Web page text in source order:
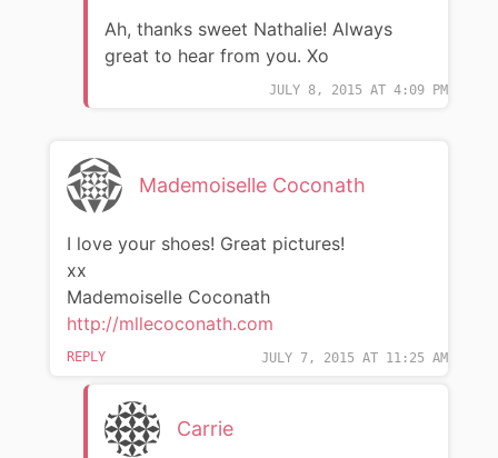
JULY 8, 2015 AT 4:09 PM
Ah, thanks sweet Nathalie! Always
great to hear from you. Xo
Mademoiselle Coconath
JULY 7, 2015 AT 11:25 AM
I love your shoes! Great pictures!
xx
Mademoiselle Coconath
http://mllecoconath.com
REPLY
Carrie